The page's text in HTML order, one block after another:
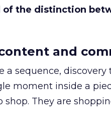
the distinction
and
a sequence,
moment inside a
They are